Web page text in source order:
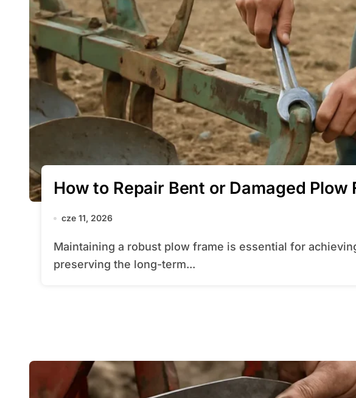
How to Repair Bent or Damaged Plow
cze 11, 2026
Maintaining a robust plow frame is essential for achieving clean furrows and
preserving the long-term...